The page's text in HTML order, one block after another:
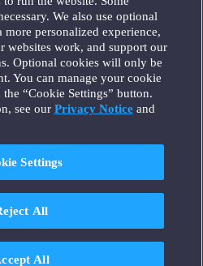
We also use optional
personalized experience,
websites work, and support our
Optional cookies will only be
You can manage your cookie
“Cookie Settings” button.
see our Privacy Noticeand
Settings
All
All